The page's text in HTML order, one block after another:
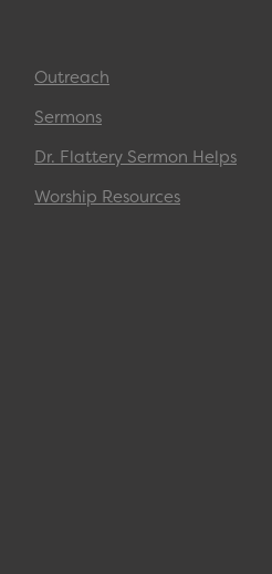
Outreach
Sermons
Dr. Flattery Sermon Helps
Worship Resources